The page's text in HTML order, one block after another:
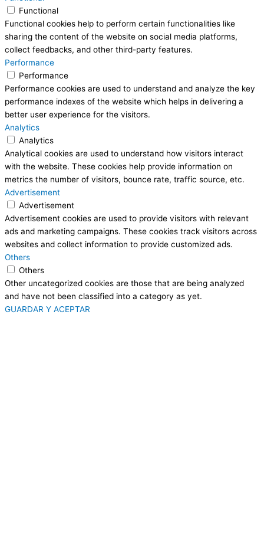
Functional
Functional cookies help to perform certain functionalities like
sharing the content of the website on social media platforms,
collect feedbacks, and other third-party features.
Performance
Performance
Performance cookies are used to understand and analyze the key
performance indexes of the website which helps in delivering a
better user experience for the visitors.
Analytics
Analytics
Analytical cookies are used to understand how visitors interact
with the website. These cookies help provide information on
metrics the number of visitors, bounce rate, traffic source, etc.
Advertisement
Advertisement
Advertisement cookies are used to provide visitors with relevant
ads and marketing campaigns. These cookies track visitors across
websites and collect information to provide customized ads.
Others
Others
Other uncategorized cookies are those that are being analyzed
and have not been classified into a category as yet.
GUARDAR Y ACEPTAR